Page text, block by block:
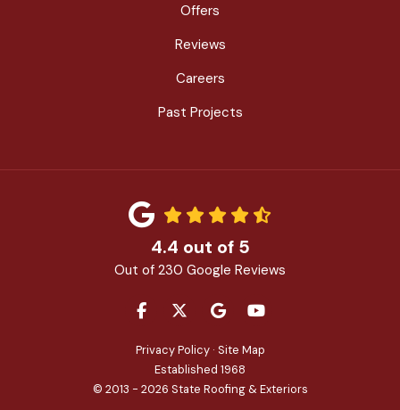
Offers
Reviews
Careers
Past Projects
4.4 out of 5
Out of 230 Google Reviews
LIKE US ON FACEBOOK
FOLLOW US ON TWITTER
REVIEW US ON GOOGLE
SUBSCRIBE ON
Privacy Policy · Site Map
Established 1968
© 2013 - 2026 State Roofing & Exteriors